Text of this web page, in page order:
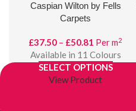
Caspian Wilton by Fells
Carpets
£37.50 – £50.81 Price
range:
£37.50
through
Per m2
Available in 11 Colours
SELECT OPTIONS
View Product